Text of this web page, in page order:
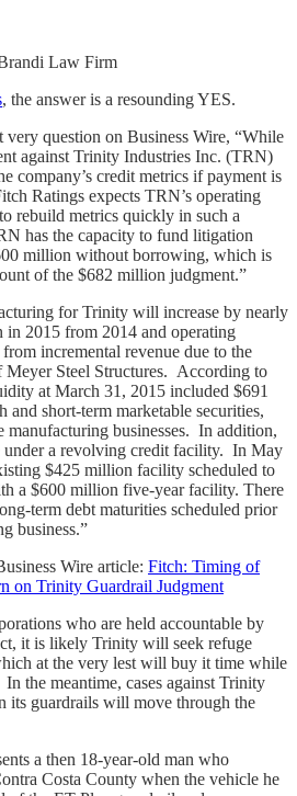
Law Firm
, the answer is a resounding YES.
very question on Business Wire, “While
against Trinity Industries Inc. (TRN)
company’s credit metrics if payment is
Ratings expects TRN’s operating
rebuild metrics quickly in such a
has the capacity to fund litigation
million without borrowing, which is
of the $682 million judgment.”
for Trinity will increase by nearly
2015 from 2014 and operating
incremental revenue due to the
Meyer Steel Structures. According to
at March 31, 2015 included $691
and short-term marketable securities,
manufacturing businesses. In addition,
a revolving credit facility. In May
$425 million facility scheduled to
a $600 million five-year facility. There
term debt maturities scheduled prior
business.”
Wire article: Fitch: Timing of
on Trinity Guardrail Judgment
who are held accountable by
it is likely Trinity will seek refuge
at the very lest will buy it time while
the meantime, cases against Trinity
its guardrails will move through the
a then 18-year-old man who
Costa County when the vehicle he